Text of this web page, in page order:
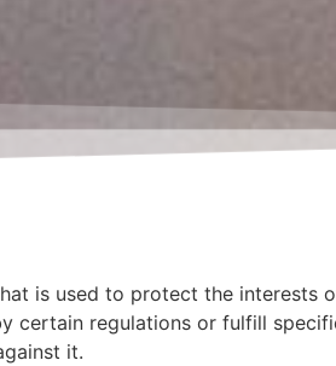
is used to protect the interests
certain regulations or fulfill
it.